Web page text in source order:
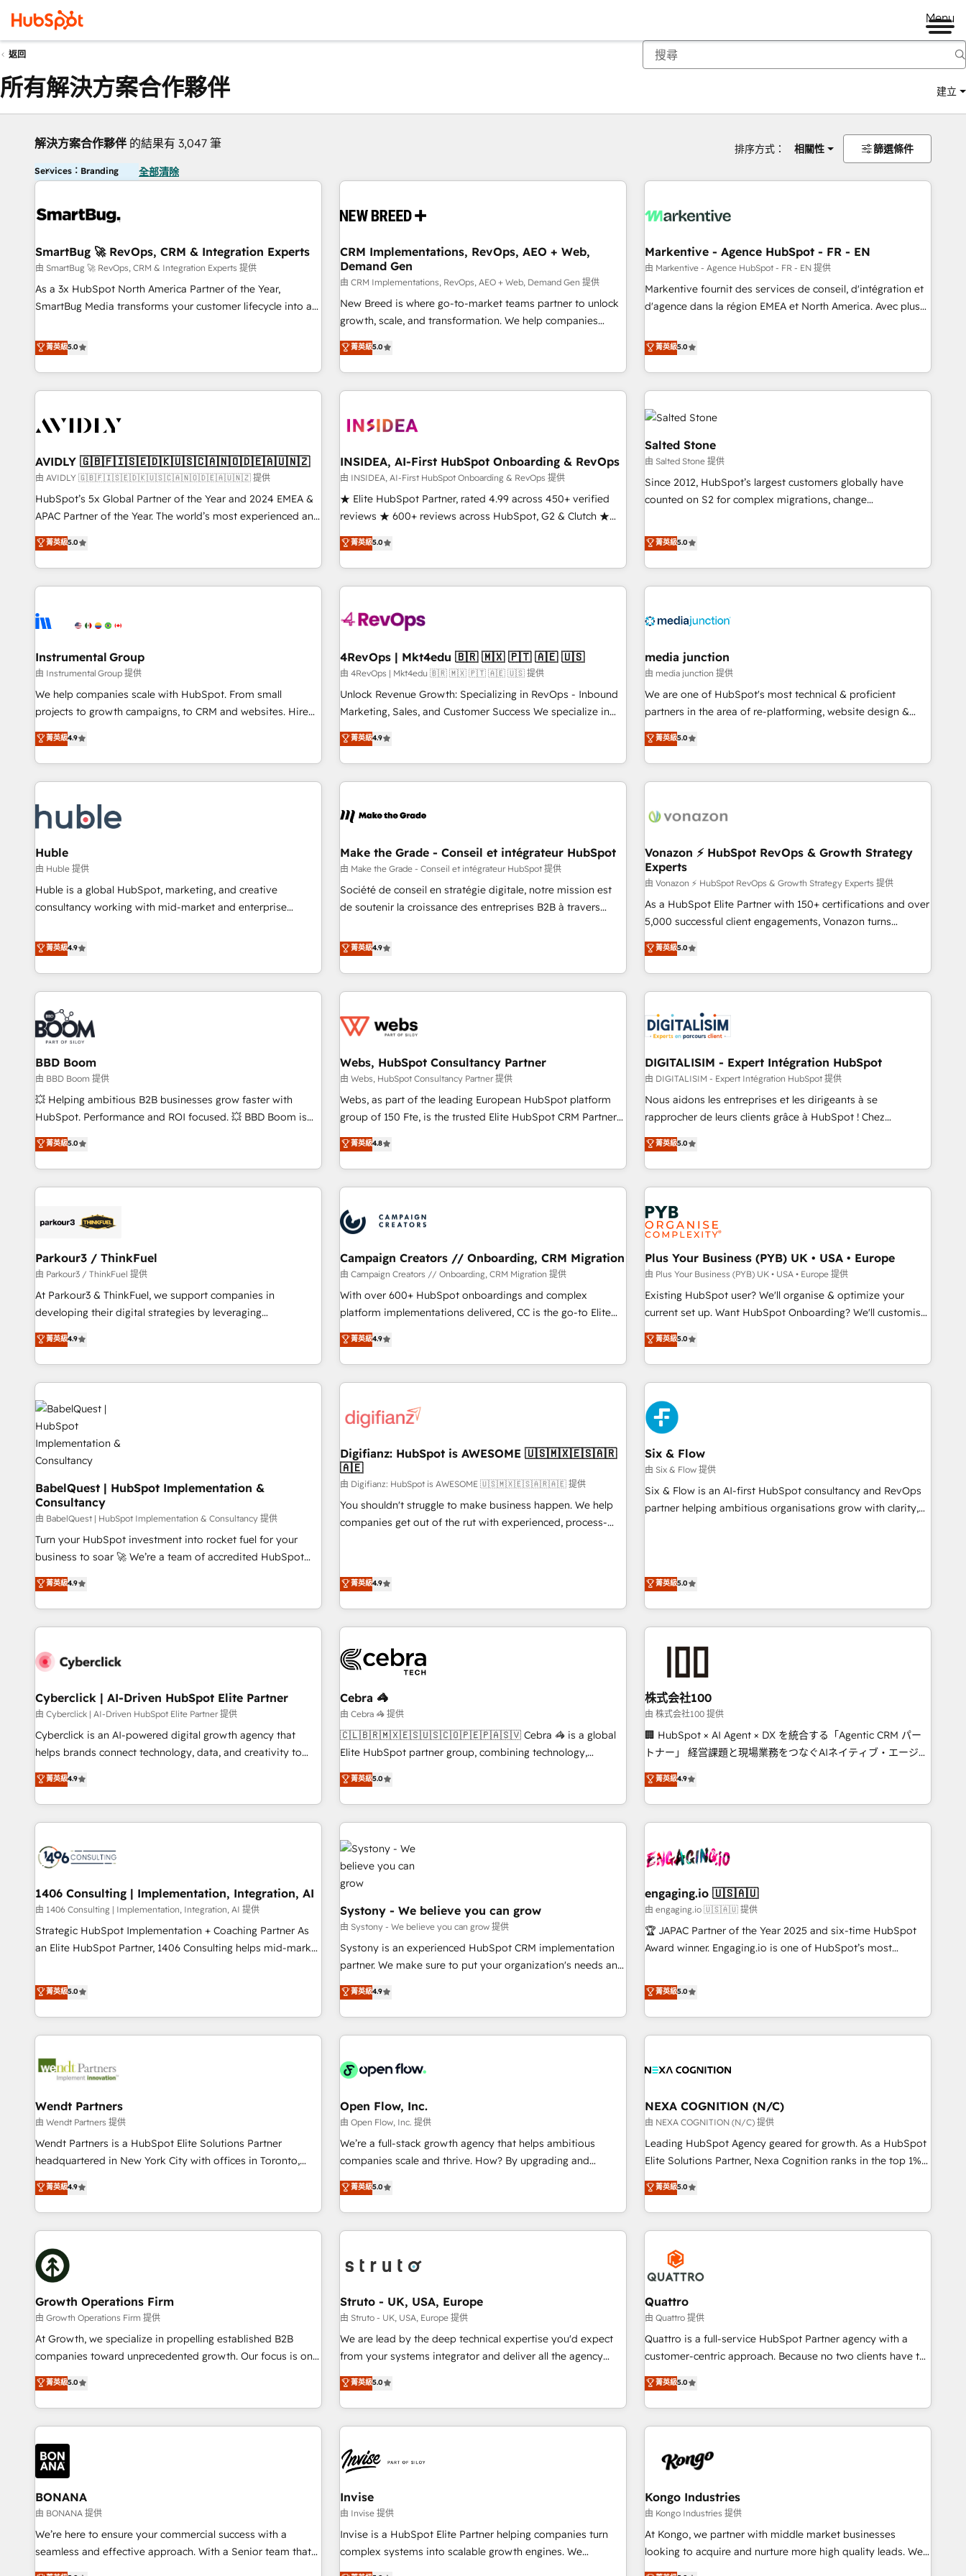
Menu
返回
所有解決方案合作夥伴 建立
解決方案合作夥伴 的結果有 3,047 筆 排序方式： 相關性 篩選條件
Services：Branding 全部清除
SmartBug 🚀 RevOps, CRM & Integration Experts
由 SmartBug 🚀 RevOps, CRM & Integration Experts 提供
As a 3x HubSpot North America Partner of the Year,
SmartBug Media transforms your customer lifecycle into a
divisions Globalia (AI & Software) and Point Success Media
(Paid Media), making this the official home for all three
brands. 🔄 Implementation & Integration - Seamless
migrations and system integrations powered by Globalia’s
to drive platform adoption. 📈 Revenue Generation - Full-
Point Success Media. - Expert deployment of Breeze AI and
custom agents to automate growth. 🏆 Elite Excellence - 8
platform accreditations and deep HIPAA-compliance
expertise. - A team of 250+ experts dedicated to your
菁英級5.0
CRM Implementations, RevOps, AEO + Web,
Demand Gen
由 CRM Implementations, RevOps, AEO + Web, Demand Gen 提供
New Breed is where go-to-market teams partner to unlock
growth, scale, and transformation. We help companies
activate HubSpot’s AI-powered customer platform and
operationalize HubSpot’s Loop Marketing framework
through expert-led services, smart agents, and purpose-
built apps, tailored to your business. Together, we unlock
journey for clean data, scalability, & reporting. 🎯Demand
paid media. 👩‍💻Web Design: Build high-performing
websites with UX, messaging, & conversion strategy that
drive results. 🤖AI Strategy: Activate Breeze Agents,
configure HubSpot AI, & maximize AEO with tailored AI
integrations, hosting, & maintenance.
菁英級5.0
Markentive - Agence HubSpot - FR - EN
由 Markentive - Agence HubSpot - FR - EN 提供
Markentive fournit des services de conseil, d'intégration et
d'agence dans la région EMEA et North America. Avec plus
CRM et webdesign. Markentive is both a consulting firm, a
digital agency and an integrator. With over 115 experts in
marketing automation, growth, revops, CRM and webdesign
(We focus on EMEA - USA customers).
菁英級5.0
AVIDLY 🇬🇧🇫🇮🇸🇪🇩🇰🇺🇸🇨🇦🇳🇴🇩🇪🇦🇺🇳🇿
由 AVIDLY 🇬🇧🇫🇮🇸🇪🇩🇰🇺🇸🇨🇦🇳🇴🇩🇪🇦🇺🇳🇿 提供
HubSpot’s 5x Global Partner of the Year and 2024 EMEA &
APAC Partner of the Year. The world’s most experienced and
fully accredited HubSpot Solutions Partner. 🚀 With 2,750+
HubSpot projects delivered and 370+ specialists across
EMEA, APAC and NAM, we de-risk complex CRM
programmes and accelerate ROI across every HubSpot
automation, we turn complexity into clarity, human at global
future.” Others agree it is proof of trust built through
measurable impact.
菁英級5.0
INSIDEA, AI-First HubSpot Onboarding & RevOps
由 INSIDEA, AI-First HubSpot Onboarding & RevOps 提供
★ Elite HubSpot Partner, rated 4.99 across 450+ verified
reviews ★ 600+ reviews across HubSpot, G2 & Clutch ★
150+ in-house HubSpot-certified experts ★ 1,500+
implementations across 25+ countries ★ AI-first, RevOps-
led, onboarding-obsessed INSIDEA helps growing
companies turn HubSpot into a revenue engine. We
powered workflows that drive adoption from week one, in
with workflows built around your business, not a template.
➤ Migration: Move from any legacy CRM. Zero downtime,
full data integrity. ➤ Implementation: Configure HubSpot to
run your revenue process. Sales, marketing, and service
custom agents, and APIs to remove manual work. ➤
Ongoing Management: Monthly tune-ups, feature rollouts,
菁英級5.0
Salted Stone
由 Salted Stone 提供
Since 2012, HubSpot’s largest customers globally have
counted on S2 for complex migrations, change
that deliver measurable impact and transform brand
experiences As one of the few full-service creative agencies
in the HubSpot ecosystem, we blend strategy, technology,
& award-winning design to build scalable, globally
campaigns, & RevOps frameworks that fuel long-term
seamless integrations, ensure long-term adoption with
change-management programs, and align marketing, sales,
and service to drive sustainable growth With 6 key
HubSpot accreditations and experience across hundreds of
one of our globally integrated teams has worked with
clients just like you Let’s explore whether S2 is the partner
菁英級5.0
Instrumental Group
由 Instrumental Group 提供
We help companies scale with HubSpot. From small
projects to growth campaigns, to CRM and websites. Hire
an agency that's experienced in every inch of HubSpot and
willing to work hand-in-hand with your team to simplify the
complex and build a better experience for your team and
customers.
菁英級4.9
4RevOps | Mkt4edu 🇧🇷 🇲🇽 🇵🇹 🇦🇪 🇺🇸
由 4RevOps | Mkt4edu 🇧🇷 🇲🇽 🇵🇹 🇦🇪 🇺🇸 提供
Unlock Revenue Growth: Specializing in RevOps - Inbound
Marketing, Sales, and Customer Success We specialize in
driving revenue growth for companies across industries
through tailored marketing, sales, and customer success
strategies, utilizing RevOps methodologies. As Latin
America's largest HubSpot partner and a global leader in
in five countries—Brazil, UAE (Abu Dhabi/Dubai/Sharjah),
successful operations. Our approach, rooted in RevOps
principles, integrates analysis, training, planning, and
qualification. Leveraging technology, data analytics, CRM
optimization, and inbound marketing tactics, we focus on
sustained growth in today's competitive market.
菁英級4.9
media junction
由 media junction 提供
We are one of HubSpot's most technical & proficient
partners in the area of re-platforming, website design &
development. We specialize in multi-hub implementations
for mid-market & enterprise companies. We are woman-
owned, powered by coffee, and we ❤️ dogs. We produce
award-winning work for our clients. 🏆2023 Technical
Award 🏆2022 Platform Migration Excellence Impact Award
Impact Award 🏆2019 Marketing Enablement HubSpot
Impact Award 🏆2018 Website Design HubSpot Impact
Award 🏆2017 Website Design HubSpot Impact Award 🏆
2016 Growth-Driven Design Agency of the Year 🏆2016
Sales Enablement HubSpot Impact Award 🏆2015 Growth-
Agency to reach Diamond 🏆2014 HubSpot COS
Performance Award 🏆2014 HubSpot COS Design Award 🏆
菁英級5.0
Huble
由 Huble 提供
Huble is a global HubSpot, marketing, and creative
consultancy working with mid-market and enterprise
strategy, processes, and teams that turn HubSpot into a
genuine growth engine. Named HubSpot's Global Partner of
the Year in 2024, consistently ranked among their top 5
partners worldwide, and with over 15 years in the
ecosystem, Huble has built a track record that speaks for
itself. One company, one operating model, delivering across
offices and consulting teams in the UK, USA, Canada,
Germany, France, Belgium, Singapore, and South Africa.
Certified compliant with ISO/IEC 27001:2022 and ISO
9001:2015 across all seven international offices and 175+
employees.
菁英級4.9
Make the Grade - Conseil et intégrateur HubSpot
由 Make the Grade - Conseil et intégrateur HubSpot 提供
Société de conseil en stratégie digitale, notre mission est
de soutenir la croissance des entreprises B2B à travers
développement des revenus auprès de vos comptes
existants. En France et à l'international, nous travaillons
avec des ETI ambitieuses, des grands groupes voulant aller
au-delà d’une simple transformation digitale et des startups
de CRM et de méthodologie RevOps pour aligner les
migration, synchronisation API, audit et maintenance) ➤ La
création de sites internet de conversion qui transforment
les visiteurs en opportunités d'affaires ➤ La mise en place
de stratégies d'acquisition marketing (SEO, SEA, inbound,
clés : - 10 ans d'expérience - 100+ intégrations CRM
HubSpot réussies - 40 experts conseil - 150 certifications
菁英級4.9
Vonazon ⚡ HubSpot RevOps & Growth Strategy
Experts
由 Vonazon ⚡ HubSpot RevOps & Growth Strategy Experts 提供
As a HubSpot Elite Partner with 150+ certifications and over
5,000 successful client engagements, Vonazon turns
marketing complexity into measurable, scalable growth.
From onboarding to enterprise-grade campaigns, our in-
house team builds scalable strategies that drive long-term
revenue. ⚙️ HubSpot Integration & Optimization • Seamless
migrations and data cleanups • Custom APIs and third-party
integrations 📈 End-to-End Revenue Acceleration • Lifecycle
marketing and pipeline growth programs • Sales
enablement tools and CRM optimization • Retention
strategies with customer journey mapping 🏅 Elite-Level
HubSpot Execution • 750+ onboardings and 2,000+
and service hubs • Built-in flexibility for startups to global
brands
菁英級5.0
BBD Boom
由 BBD Boom 提供
💥 Helping ambitious B2B businesses grow faster with
HubSpot. Performance and ROI focused. 💥 BBD Boom is
the HubSpot partner that can help you to HubSpot Better.
We work with your teams to solve all your HubSpot
challenges and improve user adoption, sales process and
marketing results. Services 📚 Onboarding your team to
HubSpot set-up for better results 🌐 Website design and
systems 🎓 Training your teams to be HubSpot pros 📊
Lead generation services using HubSpot Why us? - SIX
HubSpot Accreditations - awarded by HubSpot after a
rigorous process for CRM, Solutions Architecture,
Enablement -Onboarded over 500 businesses to HubSpot -
Top 1% of partners worldwide -In-house team of 25+
菁英級5.0
Webs, HubSpot Consultancy Partner
由 Webs, HubSpot Consultancy Partner 提供
Webs, as part of the leading European HubSpot platform
group of 150 Fte, is the trusted Elite HubSpot CRM Partner
offering you a roadmap on maximizing EBITDA and
achieving Commercial Excellence. With our targeted
processes, we strengthen your digital transformation and
minimize costs. As HubSpot's Advanced Accredited CRM
business forward. Since 2015 we are fully dedicated to
HubSpot and with an experienced team (50+), we work
with reputable companies in B2B sectors such as
manufacturing, SaaS and business services. We prepare a
customized business case that demonstrates the value and
impact of your digital transformation, including a detailed
extension of your team, we believe in the power of
partnership. Together, we embark on a transformational
菁英級4.8
DIGITALISIM - Expert Intégration HubSpot
由 DIGITALISIM - Expert Intégration HubSpot 提供
Nous aidons les entreprises et les dirigeants à se
rapprocher de leurs clients grâce à HubSpot ! Chez
DIGITALISIM, nous avons l'intime conviction que la réussite
des entreprises passe par l’innovation web, le marketing
digital, et la relation client ! C'est pourquoi, nos experts sont
à la fois capables de gérer votre projet de création de site
internet, votre référencement, votre stratégie digitale et le
pilotage et l'intégration d'HubSpot ! Les grandes phases
d'un projet HubSpot avec DIGITALISIM : 🧽 Nettoyage,
migration et intégration des bases de données. 🚀
Développement des interfaces avec vos logiciels métiers ⚙️
Configuration de la plateforme HubSpot 📈 Configuration
de rapports et tableaux de bord 🤝 Book Process &
菁英級5.0
Parkour3 / ThinkFuel
由 Parkour3 / ThinkFuel 提供
At Parkour3 & ThinkFuel, we support companies in
developing their digital strategies by leveraging
technologies and automating their marketing and sales
processes to generate growth. Our offer spans from
Strategy to Operations. We specialize in CRM onboarding
and implementation, web design, sales & marketing
automation, and digital marketing. With extensive
experience working with tech companies and
manufacturers since 2002, we are committed to
empowering our clients and developing their autonomy. Get
to grips with HubSpot through guided implementation and
seamless integration of the CRM platform into your digital
ecosystem. Would you like support in deploying your
inbound marketing strategy? We'll provide support tailored
to your needs and sales objectives. With 125+ certifications,
we are part of the most certified Canadian agencies, and we
(coast to coast), our services are offered in both English &
French.
菁英級4.9
Campaign Creators // Onboarding, CRM Migration
由 Campaign Creators // Onboarding, CRM Migration 提供
With over 600+ HubSpot onboardings and complex
platform implementations delivered, CC is the go-to Elite
Solutions Partner for businesses ready to migrate,
replatform, and scale smarter. We specialize in high-impact
CRM and CMS migrations and onboarding from platforms
like Salesforce, NetSuite, Zoho, Pardot, Marketo, Microsoft
fragmented systems into unified, growth-ready HubSpot
performance. - Multi-object CRM migration, cleanup, and
implementation. - Pre-built and custom integrations across
your full tech stack. - Custom object setup, CMS builds, and
full-funnel automation. - Dashboards, lifecycle campaigns,
and lead nurturing sequences. - Cross-hub setup across
Built to convert, scale, and drive results.
菁英級4.9
Plus Your Business (PYB) UK • USA • Europe
由 Plus Your Business (PYB) UK • USA • Europe 提供
Existing HubSpot user? We'll organise & optimize your
current set up. Want HubSpot Onboarding? We'll customise
your CRM & automate your business processes. Welcome
to our Profile! We can help with... • CRM implementation,
reports & workflows, and team training • CRM migration:
Salesforce, Pipedrive, Dynamics etc • Technical projects inc.
Custom API integrations & ERP systems inc. SAP and
Netsuite A little about us... • Boutique 'Elite' Team (12 super
skilled members) • 150+ Clients for Sales Hub, Marketing
Hub, Service Hub, Data Hub and Website (CMS) • ISO/IEC
27001:2022, ISO 9001:2015 and now... ISO 42001: 2023
certified • Exclusive AI 'GuardHub' governance framework,
based on ISO 42001 - helping you 'organise complexity'
菁英級5.0
BabelQuest | HubSpot Implementation &
Consultancy
由 BabelQuest | HubSpot Implementation & Consultancy 提供
Turn your HubSpot investment into rocket fuel for your
business to soar 🚀 We’re a team of accredited HubSpot
experts ready to help you. We can implement the platform
into complex business environments, optimise what you've
got and make sure you can actually use it, build your
website in HubSpot or create an inbound marketing
G-Cloud 14 CCS (Crown Commercial Service) framework,
the CCS, which means we can support public sector
companies as well the other ones listed in our profile. Our
services: - HubSpot implementation - HubSpot CMS
website build We can do lots of things. But everything we
business more efficiently - Build stronger relationships with
customers - Make better decisions with data - Find a new
菁英級4.9
Digifianz: HubSpot is AWESOME 🇺🇸🇲🇽🇪🇸🇦🇷
🇦🇪
由 Digifianz: HubSpot is AWESOME 🇺🇸🇲🇽🇪🇸🇦🇷🇦🇪 提供
You shouldn't struggle to make business happen. We help
companies get out of the rut with experienced, process-
engaging with your customers feels easy and pain-free. We
are a top ranked HubSpot Elite Partner, winner of Rookie of
the Year and Customer First Awards, 4.9/5 rating in
HubSpot Reviews and 4.9/5 rating in Clutch Reviews.
home improvement & construction, branding and
commercialization, real estate, health, education, SaaS,
Software Dev & IT and consulting, make the most out of
their HubSpot experience operating in the United States,
EU, UAE, Mexico and Latin America. From casual user to
super fan: make HubSpot an experience you LOVE!
菁英級4.9
Six & Flow
由 Six & Flow 提供
Six & Flow is an AI-first HubSpot consultancy and RevOps
partner helping ambitious organisations grow with clarity,
and enterprise clients worldwide, with over 10 years
experience. We combine HubSpot, data, and AI to design
connected go-to-market systems that align people,
process, and technology for predictable, scalable revenue
growth. Our expertise spans RevOps, CRM and data
delivered through our proprietary FLAIR framework for
responsible AI adoption. As a HubSpot Elite Partner and
ISO 27001:2022 certified consultancy, we blend strategy,
creativity, and technology to help organisations scale
smarter and grow stronger.
菁英級5.0
Cyberclick | AI-Driven HubSpot Elite Partner
由 Cyberclick | AI-Driven HubSpot Elite Partner 提供
Cyberclick is an AI-powered digital growth agency that
helps brands connect technology, data, and creativity to
achieve measurable results. Founded in Barcelona and
operating across Spain, LATAM, and the UK, we support
global companies in building smarter marketing, sales, and
customer success strategies. As the only HubSpot Elite
insight with intelligent automation to drive sustainable
growth. Our multidisciplinary team designs solutions that
simplify complexity, boost performance, and turn
innovation into real impact. 🌍 Highlights • HubSpot Partner
since 2012 • 2022 EMEA Impact Award: Best Integration •
150+ successful HubSpot projects • Clients in 30+ industries
AI and HubSpot.
菁英級4.9
Cebra 🦓
由 Cebra 🦓 提供
🇨🇱🇧🇷🇲🇽🇪🇸🇺🇸🇨🇴🇵🇪🇵🇦🇸🇻 Cebra 🦓 is a global
Elite HubSpot partner group, combining technology,
marketing and media expertise across Latin America and
Southern Europe, with teams across 9 countries. Born in
Chile, we combine local insight with international reach to
help businesses grow. For over 12 years, we’ve delivered
500+ HubSpot implementations, building end-to-end
solutions that integrate CRM, AI automation, inbound and
loop marketing, content, and digital creativity. Our
multicultural team works in Spanish, Portuguese, and
English to design scalable strategies that drive measurable
growth. 🌎 Highlights: • 10+ years as a HubSpot partner. •
2023 Impact Awards: Platform Migration Excellence. • Top 3
Partner of the Year LATAM 2022, 2023, 2024, 2025. • Partner
tech global congress). 👉 Ready to scale your business with
HubSpot? Let Cebra’s experts help you grow faster, smarter,
菁英級5.0
株式会社100
由 株式会社100 提供
🏢 HubSpot × AI Agent × DX を統合する「Agentic CRM パー
トナー」 経営課題と現場業務をつなぐAIネイティブ・エージェ
ンシーとして、HubSpot Eliteの実装力で顧客フロント業務を
再設計します。 💡 100inc は何をする会社か？ HubSpotを共
通基盤に、AIエージェントを組み込んだ顧客フロント業務（マ
ーケティング・営業・CS）を組織全体で設計・実装する日本の
部門が分立する組織で、データと業務プロセスのサイロ化を、
PMO・現場担当者に並走します。 1️⃣ HubSpot導入・活用支援
顧客データの一元化から、GTMの見える化・自動化まで。全
Hub統合運用、データ品質設計、グループ横断のCRM統合に対
応します。 2️⃣ AIエージェント組織構築 営業・マーケティング
ール・成果指標まで含めて設計します。 3️⃣ 全社DX × AI推進の
PMO伴走支援 複数部門をまたぐDX×AI変革を、構想から実装・
Marketo・Pardot等からの移行、カスタム設計、履歴データ移
検索からの流入・引用を前提にコンテンツとサイト構造を最適
化。 🏆 なぜ100incを選ぶのか？ ✓ HubSpot Eliteパートナー
認定 ✓ HubSpotアワード受賞・HUGリーダー ✓
理の壁打ちなど、構想段階からお気軽にお問い合わせくださ
菁英級4.9
1406 Consulting | Implementation, Integration, AI
由 1406 Consulting | Implementation, Integration, AI 提供
Strategic HubSpot Implementation + Coaching Partner As
an Elite HubSpot Partner, 1406 Consulting helps mid-market
We don't just build your HubSpot—we teach your team to
own it, then stay to help you keep winning. What We Do ⚙️
CRM Implementations across Marketing, Sales, Service,
Data & Content 📈 Sales & Marketing Alignment + Revenue
Custom Integrations & Data Migration Why 1406 We
We fix what others broke. Built for mid-market reality—
practical solutions that work with your actual headcount
and constraints. By the Numbers 🏆 Top 1% of all HubSpot
partners 🔄 Top 5% globally in client retention 📅 10+ years
marketing leaders, and sales ops at mid-market companies
ready to move beyond spreadsheets into unified systems
菁英級5.0
Systony - We believe you can grow
由 Systony - We believe you can grow 提供
Systony is an experienced HubSpot CRM implementation
partner. We make sure to put your organization's needs and
goals first and think along with your organization. We are
only satisfied once you are too. Why Systony? - 20+ years
of experience with CRM, Marketing, Sales & Service
implementations - 500+ successful onboardings - Own
Salesforce, MS Dynamics, Perfect View, SuperOffice) -
SAP, Exact, AFAS) We focus on growing B2B companies in
the SME sector such as manufacturing, SaaS, business
services and wholesaler companies. As an experienced
HubSpot partner, we know how important user adoption is.
implementation process that focuses on user adoption.
We’re experts on connecting data, technology and people
grow!
菁英級4.9
engaging.io 🇺🇸🇦🇺
由 engaging.io 🇺🇸🇦🇺 提供
🏆 JAPAC Partner of the Year 2025 and six-time HubSpot
Award winner. Engaging.io is one of HubSpot’s most
HubSpot implementations for 16+ years. With 700+ projects
completed across APAC and North America, we help mid-
market and enterprise organisations with CRM migrations,
custom integrations, data architecture, automation, and
Dynamics, and legacy CRM migrations; custom integrations
SevenRooms, NetSuite, Snowflake, and Salesforce;
HubSpot CMS development; AI automation; and data
services. As a Ticketmaster Nexus Partner, we deliver
advanced sports and events integrations in the HubSpot
HubSpot apps including JinnSync. Our credentials include
five HubSpot Academy accreditations, six HubSpot Awards,
菁英級5.0
Wendt Partners
由 Wendt Partners 提供
Wendt Partners is a HubSpot Elite Solutions Partner
headquartered in New York City with offices in Toronto,
London and Melbourne. As a global HubSpot partner, we
specialize in working with sophisticated B2B companies to
implement the HubSpot CRM platform across client
organizations. Our vertical market expertise includes
industrial/manufacturing, professional services,
architecture/engineering/construction (AEC), distribution,
commercial real estate, technology, finserv/fintech, IT
managed services, transportation & logistics, energy/solar,
staffing and recruiting, media, healthcare and government
contractors. Our scope of services encompasses Platform
Solutions, Technical Solutions, Enablement Solutions, Digital
five-star rated firm, Wendt Partners brings a deep bench of
expertise to each client engagement. In addition, we are
菁英級4.9
Open Flow, Inc.
由 Open Flow, Inc. 提供
We’re a full-stack growth agency that helps ambitious
companies scale and thrive. How? By upgrading and
streamlining every single revenue-generating aspect of your
business. We’re proud HubSpot Elite Solutions Partners and
devout CRM nerds who can harness HubSpot’s custom
digital tools to improve each touchpoint of your customer
assemble a RevOps machine that drives more traffic,
We've worked with thousands of HubSpot customers and
we'd love to work with you too! Clients come to us for:
Advanced CRM solutions System Integrations both Custom
and Native to HubSpot Data System Migrations between
saving automations Fresh growth campaigns Robust help
desk Unified revenue operations Dynamic website
菁英級5.0
NEXA COGNITION (N/C)
由 NEXA COGNITION (N/C) 提供
Leading HubSpot Agency geared for growth. As a HubSpot
Elite Solutions Partner, Nexa Cognition ranks in the top 1%
of global HubSpot Partners and has been one of the
longest-standing partners since 2012. We empower
businesses to harness the full potential of HubSpot by
combining strategic insights with technical excellence, we
deliver bespoke HubSpot solutions tailored to drive
measurable growth and operational efficiency. Why Choose
Nexa Cognition? 🚀 HubSpot Expertise: Our certified team
specialises in CRM implementation, marketing automation,
and revenue operations. 🤝 Custom Solutions: From
onboarding and integrations, to RevOps and training. We
align HubSpot with your business needs. 🌟 Proven Results:
growth, improve operational efficiency, and achieve ROI. 🔧
Flexible Service Packages: Choose ongoing support or
菁英級5.0
Growth Operations Firm
由 Growth Operations Firm 提供
At Growth, we specialize in propelling established B2B
companies toward unprecedented growth. Our focus is on
fine-tuning and enhancing your growth, sales, and
marketing operations. Unlike conventional marketing
agencies, we dive deep into the operational aspects of your
business, ensuring that each cog in your growth machine is
well-oiled and functioning optimally. With our expertise in
leading platforms like Salesforce and HubSpot, we bring a
wealth of knowledge and experience to the table. Our
strategies are tailored to your business's unique needs,
ensuring a personalized approach that aligns with your
growth objectives.
菁英級5.0
Struto - UK, USA, Europe
由 Struto - UK, USA, Europe 提供
We are lead by the deep technical expertise you'd expect
from your systems integrator and deliver all the agency
services you'd expect from your HubSpot Solutions Partner.
As one of the UK's longest-standing partners, we are
experts at maximising the value of the HubSpot platform
and building an integrated growth stack that brings your
creates a 360˚ view of your customer to help your teams
do more. We specialise in HubSpot technical services,
website design and development as well as agency services
that help set you up for success. Now, more than ever you
need to connect and align your website and marketing to
sales and customer service. It's time to empower your
菁英級5.0
Quattro
由 Quattro 提供
Quattro is a full-service HubSpot Partner agency with a
customer-centric approach. Because no two clients have the
same needs, Quattro offer a bespoke approach for every
client. Services include business growth strategies, sales
enablement, CRM set-up, Migrations, Integrations,
Enterprise level Sales Hub, Marketing Hub, Customer
strategy, content strategies, branding, HubSpot CMS,
Experienced in helping Global B2B Manufacturers, Fintech,
Professional Services, IT and SaaS industries.
菁英級5.0
BONANA
由 BONANA 提供
We’re here to ensure your commercial success with a
seamless and effective approach. With a Senior team that
has 10+ years of experience in HubSpot, we have a deep
Invise
由 Invise 提供
Invise is a HubSpot Elite Partner helping companies turn
complex systems into scalable growth engines. We
combine strategy, technology and change management to
Kongo Industries
由 Kongo Industries 提供
At Kongo, we partner with middle market businesses
looking to acquire and nurture more high quality leads. We
use digital media, marketing cloud, automation and